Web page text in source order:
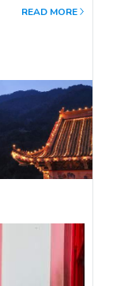
READ MORE